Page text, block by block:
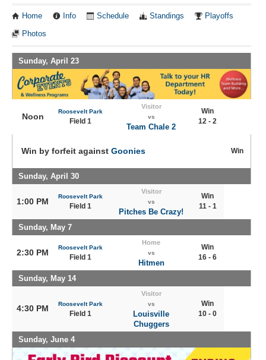
Home Info Schedule Standings Playoffs
Photos
Sunday, April 23
Noon
Roosevelt Park
Field 1
Visitor
vs
Team Chale 2
Win
12 - 2
Win by forfeit against Goonies Win
Sunday, April 30
1:00 PM
Roosevelt Park
Field 1
Visitor
vs
Pitches Be Crazy!
Win
11 - 1
Sunday, May 7
2:30 PM
Roosevelt Park
Field 1
Home
vs
Hitmen
Win
16 - 6
Sunday, May 14
4:30 PM Roosevelt Park
Field 1
Visitor
vs
Louisville
Chuggers
Win
10 - 0
Sunday, June 4